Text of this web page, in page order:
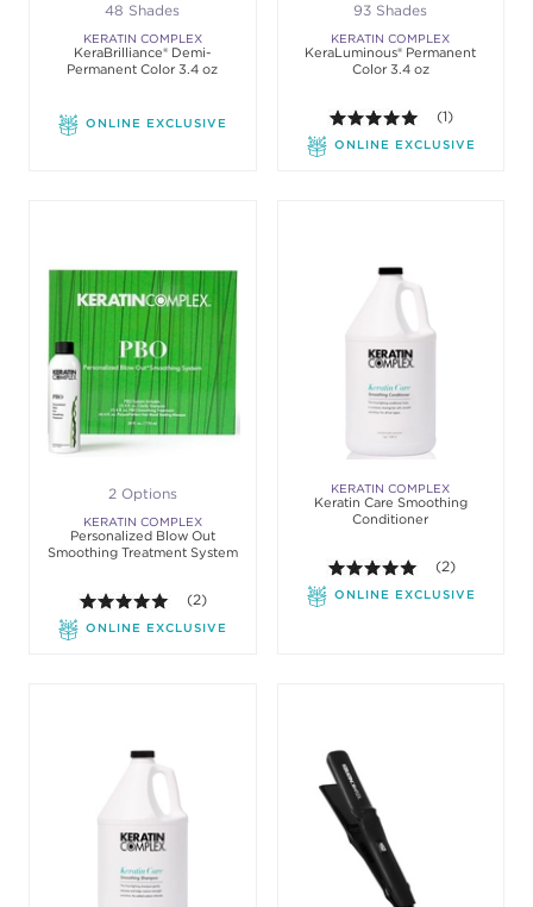
48 Shades
KERATIN COMPLEX
KeraBrilliance® Demi-
Permanent Color 3.4 oz
ONLINE EXCLUSIVE
93 Shades
KERATIN COMPLEX
KeraLuminous® Permanent
Color 3.4 oz
5.0 out of 5
(1)
ONLINE EXCLUSIVE
2 Options
KERATIN COMPLEX
Personalized Blow Out
Smoothing Treatment System
5.0 out of 5 stars. Average rating value of 2
(2)
ONLINE EXCLUSIVE
KERATIN COMPLEX
Keratin Care Smoothing
Conditioner
5.0 out of 5
(2)
ONLINE EXCLUSIVE